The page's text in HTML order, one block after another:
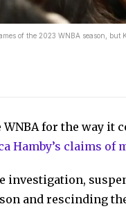
of the 2023 WNBA season,
for the way it
Hamby’s claims of
investigation,
and rescinding